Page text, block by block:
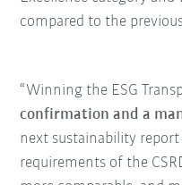
compared to the
“Winning the ESG
confirmation and a
next sustainability
requirements of the